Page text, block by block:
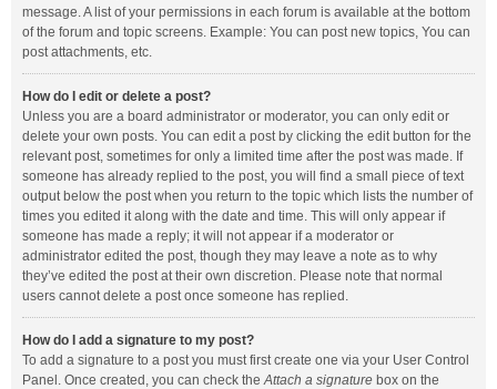
message. A list of your permissions in each forum is available at the bottom
of the forum and topic screens. Example: You can post new topics, You can
post attachments, etc.
How do I edit or delete a post?
Unless you are a board administrator or moderator, you can only edit or
delete your own posts. You can edit a post by clicking the edit button for the
relevant post, sometimes for only a limited time after the post was made. If
someone has already replied to the post, you will find a small piece of text
output below the post when you return to the topic which lists the number of
times you edited it along with the date and time. This will only appear if
someone has made a reply; it will not appear if a moderator or
administrator edited the post, though they may leave a note as to why
they’ve edited the post at their own discretion. Please note that normal
users cannot delete a post once someone has replied.
How do I add a signature to my post?
To add a signature to a post you must first create one via your User Control
Panel. Once created, you can check theAttach a signature box on the